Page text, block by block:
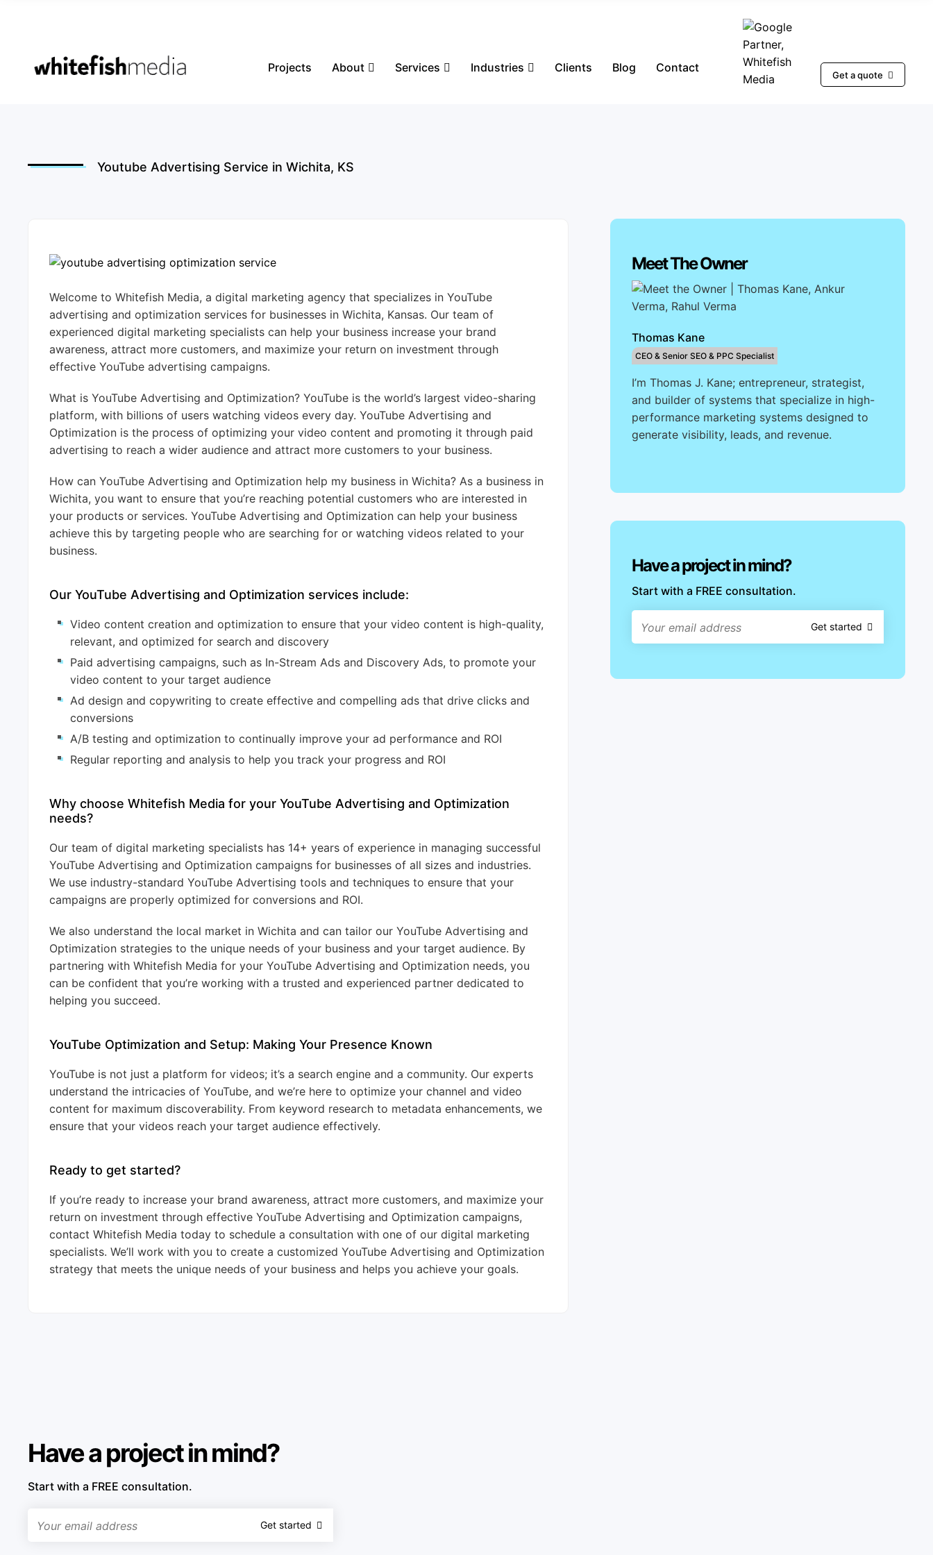
Projects About Services Industries Clients Blog Contact
Get a quote
Youtube Advertising Service in Wichita, KS
Welcome to Whitefish Media, a digital marketing agency that specializes in YouTube
advertising and optimization services for businesses in Wichita, Kansas. Our team of
experienced digital marketing specialists can help your business increase your brand
awareness, attract more customers, and maximize your return on investment through
effective YouTube advertising campaigns.
What is YouTube Advertising and Optimization? YouTube is the world’s largest video-sharing
platform, with billions of users watching videos every day. YouTube Advertising and
Optimization is the process of optimizing your video content and promoting it through paid
advertising to reach a wider audience and attract more customers to your business.
How can YouTube Advertising and Optimization help my business in Wichita? As a business in
Wichita, you want to ensure that you’re reaching potential customers who are interested in
your products or services. YouTube Advertising and Optimization can help your business
achieve this by targeting people who are searching for or watching videos related to your
business.
Our YouTube Advertising and Optimization services include:
Video content creation and optimization to ensure that your video content is high-quality,
relevant, and optimized for search and discovery
Paid advertising campaigns, such as In-Stream Ads and Discovery Ads, to promote your
video content to your target audience
Ad design and copywriting to create effective and compelling ads that drive clicks and
conversions
A/B testing and optimization to continually improve your ad performance and ROI
Regular reporting and analysis to help you track your progress and ROI
Why choose Whitefish Media for your YouTube Advertising and Optimization
needs?
Our team of digital marketing specialists has 14+ years of experience in managing successful
YouTube Advertising and Optimization campaigns for businesses of all sizes and industries.
We use industry-standard YouTube Advertising tools and techniques to ensure that your
campaigns are properly optimized for conversions and ROI.
We also understand the local market in Wichita and can tailor our YouTube Advertising and
Optimization strategies to the unique needs of your business and your target audience. By
partnering with Whitefish Media for your YouTube Advertising and Optimization needs, you
can be confident that you’re working with a trusted and experienced partner dedicated to
helping you succeed.
YouTube Optimization and Setup: Making Your Presence Known
YouTube is not just a platform for videos; it’s a search engine and a community. Our experts
understand the intricacies of YouTube, and we’re here to optimize your channel and video
content for maximum discoverability. From keyword research to metadata enhancements, we
ensure that your videos reach your target audience effectively.
Ready to get started?
If you’re ready to increase your brand awareness, attract more customers, and maximize your
return on investment through effective YouTube Advertising and Optimization campaigns,
contact Whitefish Media today to schedule a consultation with one of our digital marketing
specialists. We’ll work with you to create a customized YouTube Advertising and Optimization
strategy that meets the unique needs of your business and helps you achieve your goals.
Meet The Owner
Thomas Kane
CEO & Senior SEO & PPC Specialist
I’m Thomas J. Kane; entrepreneur, strategist,
and builder of systems that specialize in high-
performance marketing systems designed to
generate visibility, leads, and revenue.
Have a project in mind?
Start with a FREE consultation.
Get started
Have a project in mind?
Start with a FREE consultation.
Get started